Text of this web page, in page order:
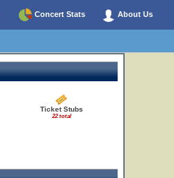
Concert Stats About Us
Ticket Stubs
22 total